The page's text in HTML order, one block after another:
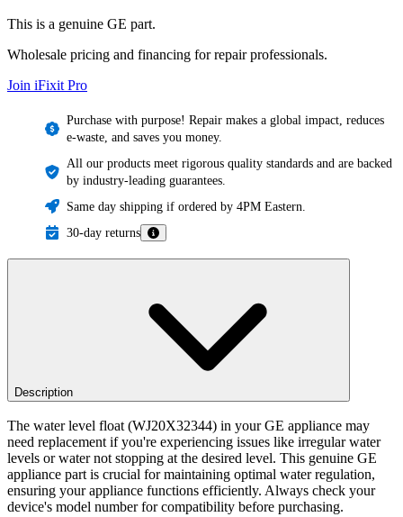
This is a genuine GE part.
Wholesale pricing and financing for repair professionals.
Join iFixit Pro
Purchase with purpose! Repair makes a global impact, reduces
e-waste, and saves you money.
All our products meet rigorous quality standards and are backed
by industry-leading guarantees.
Same day shipping if ordered by 4PM Eastern.
30-day returns
Description
The water level float (WJ20X32344) in your GE appliance may
need replacement if you're experiencing issues like irregular water
levels or water not stopping at the desired level. This genuine GE
appliance part is crucial for maintaining optimal water regulation,
ensuring your appliance functions efficiently. Always check your
device's model number for compatibility before purchasing.